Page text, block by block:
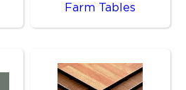
Farm Tables